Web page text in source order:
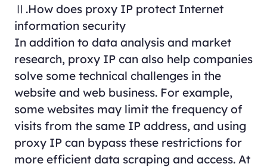
Ⅱ.How does proxy IP protect Internet
information security
In addition to data analysis and market
research, proxy IP can also help companies
solve some technical challenges in the
website and web business. For example,
some websites may limit the frequency of
visits from the same IP address, and using
proxy IP can bypass these restrictions for
more efficient data scraping and access. At